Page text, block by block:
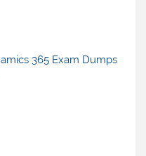
365 Exam Dumps